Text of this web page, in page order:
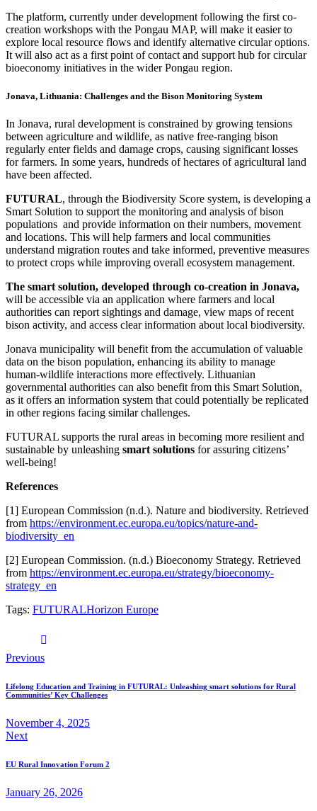
The platform, currently under development following the first co-
creation workshops with the Pongau MAP, will make it easier to
explore local resource flows and identify alternative circular options.
It will also act as a first point of contact and support hub for circular
bioeconomy initiatives in the wider Pongau region.
Jonava, Lithuania: Challenges and the Bison Monitoring System
In Jonava, rural development is constrained by growing tensions
between agriculture and wildlife, as native free-ranging bison
regularly enter fields and damage crops, causing significant losses
for farmers. In some years, hundreds of hectares of agricultural land
have been affected.
FUTURAL, through the Biodiversity Score system, is developing a
Smart Solution to support the monitoring and analysis of bison
populations and provide information on their numbers, movement
and locations. This will help farmers and local communities
understand migration routes and take informed, preventive measures
to protect crops while improving overall ecosystem management.
The smart solution, developed through co-creation in Jonava,
will be accessible via an application where farmers and local
authorities can report sightings and damage, view maps of recent
bison activity, and access clear information about local biodiversity.
Jonava municipality will benefit from the accumulation of valuable
data on the bison population, enhancing its ability to manage
human-wildlife interactions more effectively. Lithuanian
governmental authorities can also benefit from this Smart Solution,
as it offers an information system that could potentially be replicated
in other regions facing similar challenges.
FUTURAL supports the rural areas in becoming more resilient and
sustainable by unleashing smart solutions for assuring citizens’
well-being!
References
[1] European Commission (n.d.). Nature and biodiversity. Retrieved
from https://environment.ec.europa.eu/topics/nature-and-
biodiversity_en
[2] European Commission. (n.d.) Bioeconomy Strategy. Retrieved
from https://environment.ec.europa.eu/strategy/bioeconomy-
strategy_en
Tags: FUTURALHorizon Europe
Previous
Lifelong Education and Training in FUTURAL: Unleashing smart solutions for Rural
Communities’ Key Challenges
November 4, 2025
Next
EU Rural Innovation Forum 2
January 26, 2026